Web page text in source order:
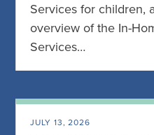
Services for children,
overview of the In-
Services…
JULY 13, 2026